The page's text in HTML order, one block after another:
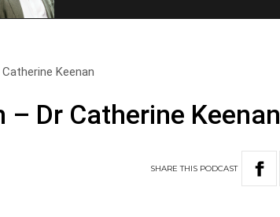
Keenan
– Dr Catherine Keenan
SHARETHIS PODCAST